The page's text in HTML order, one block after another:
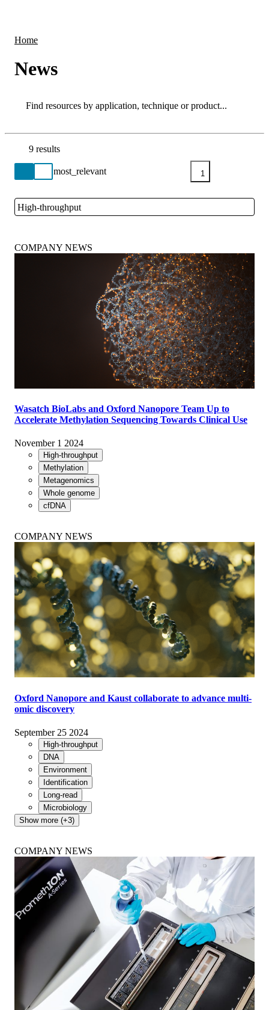
Home
News
Search
Go back to the Resource Centre homepage
9 results
1
High-throughputClose
COMPANY NEWS
Wasatch BioLabs and Oxford Nanopore Team Up to
Accelerate Methylation Sequencing Towards Clinical Use
November 1 2024
High-throughput
Methylation
Metagenomics
Whole genome
cfDNA
COMPANY NEWS
Oxford Nanopore and Kaust collaborate to advance multi-
omic discovery
September 25 2024
High-throughput
DNA
Environment
Identification
Long-read
Microbiology
Show more (+3)
COMPANY NEWS